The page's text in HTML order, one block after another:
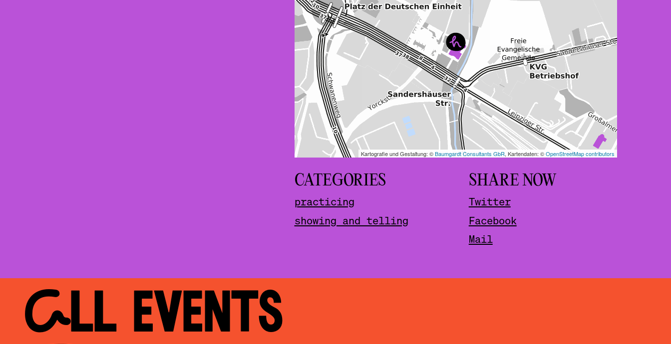
CATEGORIES
practicing
showing and telling
SHARE NOW
Twitter
Facebook
Mail
ALL EVENTS